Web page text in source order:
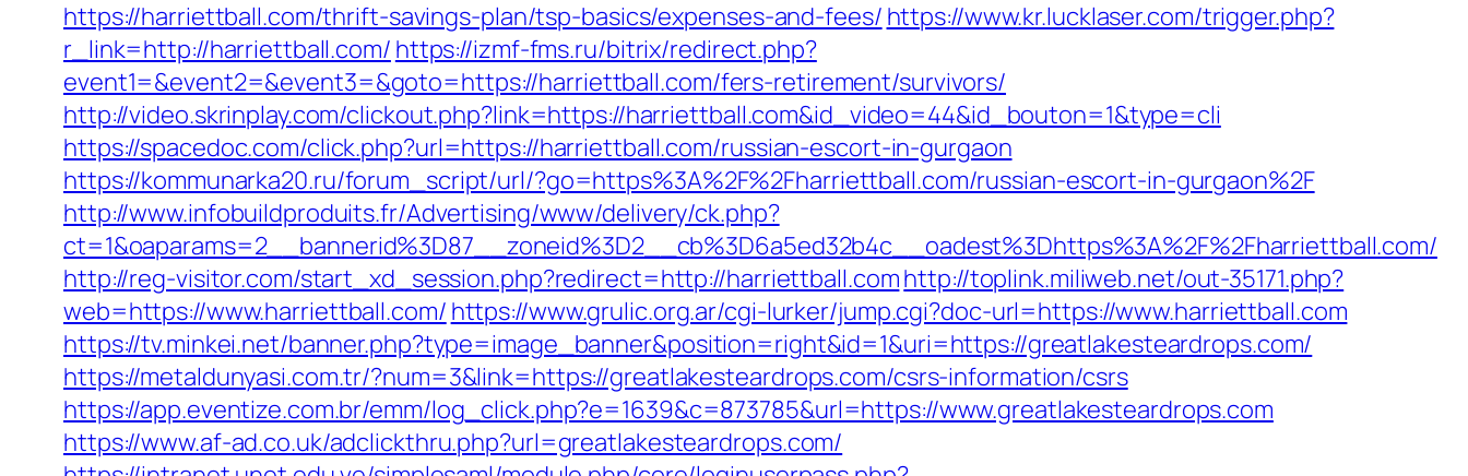
https://harriettball.com/thrift-savings-plan/tsp-basics/expenses-and-fees/ https://www.kr.lucklaser.com/trigger.php?
r_link=http://harriettball.com/ https://izmf-fms.ru/bitrix/redirect.php?
event1=&event2=&event3=&goto=https://harriettball.com/fers-retirement/survivors/
http://video.skrinplay.com/clickout.php?link=https://harriettball.com&id_video=44&id_bouton=1&type=cli
https://spacedoc.com/click.php?url=https://harriettball.com/russian-escort-in-gurgaon
https://kommunarka20.ru/forum_script/url/?go=https%3A%2F%2Fharriettball.com/russian-escort-in-gurgaon%2F
http://www.infobuildproduits.fr/Advertising/www/delivery/ck.php?
ct=1&oaparams=2__bannerid%3D87__zoneid%3D2__cb%3D6a5ed32b4c__oadest%3Dhttps%3A%2F%2Fharriettball.com/
http://reg-visitor.com/start_xd_session.php?redirect=http://harriettball.comhttp://toplink.miliweb.net/out-35171.php?
web=https://www.harriettball.com/ https://www.grulic.org.ar/cgi-lurker/jump.cgi?doc-url=https://www.harriettball.com
https://tv.minkei.net/banner.php?type=image_banner&position=right&id=1&uri=https://greatlakesteardrops.com/
https://metaldunyasi.com.tr/?num=3&link=https://greatlakesteardrops.com/csrs-information/csrs
https://app.eventize.com.br/emm/log_click.php?e=1639&c=873785&url=https://www.greatlakesteardrops.com
https://www.af-ad.co.uk/adclickthru.php?url=greatlakesteardrops.com/